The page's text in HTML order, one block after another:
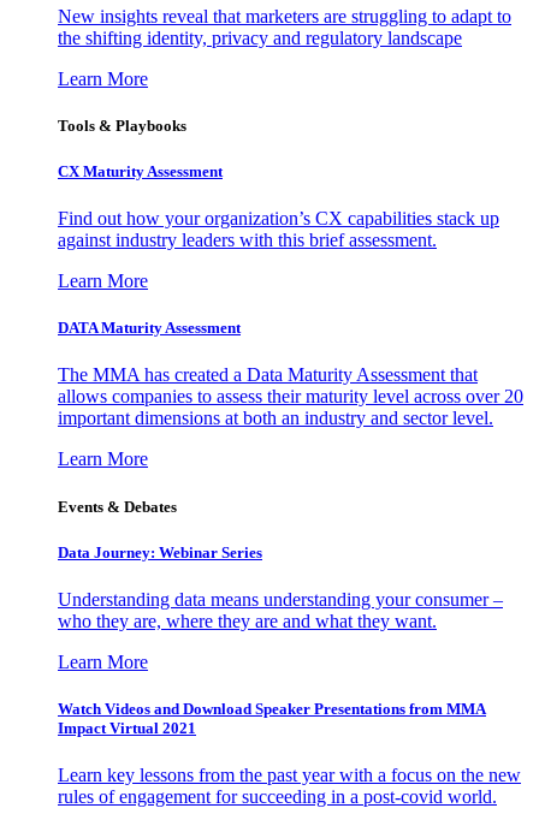
New insights reveal that marketers are struggling to adapt to
the shifting identity, privacy and regulatory landscape
Learn More
Tools & Playbooks
CX Maturity Assessment
Find out how your organization’s CX capabilities stack up
against industry leaders with this brief assessment.
Learn More
DATA Maturity Assessment
The MMA has created a Data Maturity Assessment that
allows companies to assess their maturity level across over 20
important dimensions at both an industry and sector level.
Learn More
Events & Debates
Data Journey: Webinar Series
Understanding data means understanding your consumer –
who they are, where they are and what they want.
Learn More
Watch Videos and Download Speaker Presentations from MMA
Impact Virtual 2021
Learn key lessons from the past year with a focus on the new
rules of engagement for succeeding in a post-covid world.